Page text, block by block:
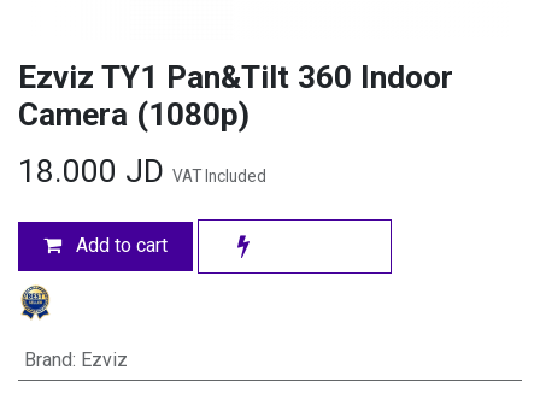
Ezviz TY1 Pan&Tilt 360 Indoor
Camera (1080p)
18.000 JD VAT Included
Add to cart
Brand: Ezviz